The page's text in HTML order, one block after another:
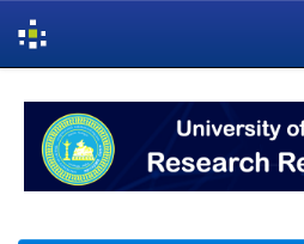
navigation